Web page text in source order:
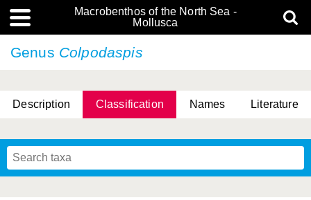
Macrobenthos of the North Sea -
Mollusca
Genus Colpodaspis
Description Classification Names Literature